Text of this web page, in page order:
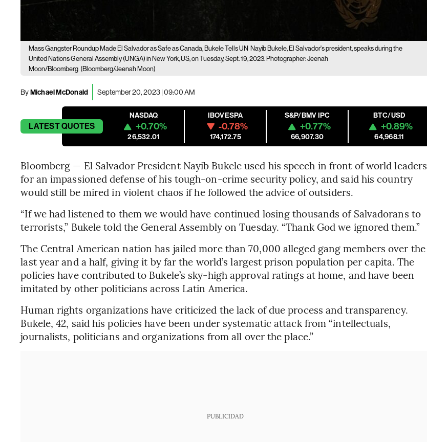
Mass Gangster Roundup Made El Salvador as Safe as Canada, Bukele Tells UN Nayib Bukele, El Salvador's president, speaks during the
United Nations General Assembly (UNGA) in New York, US, on Tuesday, Sept. 19, 2023. Photographer: Jeenah
Moon/Bloomberg (Bloomberg/Jeenah Moon)
ByMichael McDonald September 20, 2023 | 09:00 AM
LATESTQUOTES
NASDAQ
+0.70%
26,532.01
IBOVESPA
-0.78%
174,172.75
S&P/BMV IPC
+0.77%
66,907.30
BTC/USD
+0.89%
64,968.11
Bloomberg — El Salvador President Nayib Bukele used his speech in front of world leaders
for an impassioned defense of his tough-on-crime security policy, and said his country
would still be mired in violent chaos if he followed the advice of outsiders.
“If we had listened to them we would have continued losing thousands of Salvadorans to
terrorists,” Bukele told the General Assembly on Tuesday. “Thank God we ignored them.”
The Central American nation has jailed more than 70,000 alleged gang members over the
last year and a half, giving it by far the world’s largest prison population per capita. The
policies have contributed to Bukele’s sky-high approval ratings at home, and have been
imitated by other politicians across Latin America.
Human rights organizations have criticized the lack of due process and transparency.
Bukele, 42, said his policies have been under systematic attack from “intellectuals,
journalists, politicians and organizations from all over the place.”
PUBLICIDAD